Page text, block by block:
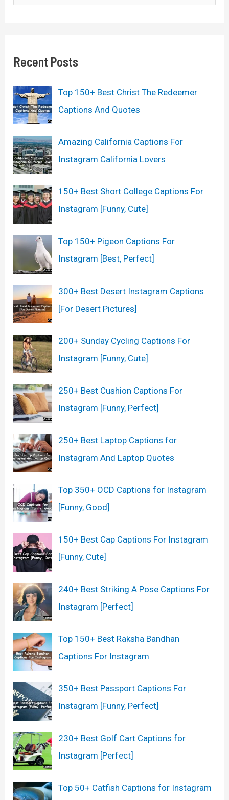
e
c
f
o
:
Recent Posts
Top 150+ Best Christ The Redeemer
Captions And Quotes
Amazing California Captions For
Instagram California Lovers
150+ Best Short College Captions For
Instagram [Funny, Cute]
Top 150+ Pigeon Captions For
Instagram [Best, Perfect]
300+ Best Desert Instagram Captions
[For Desert Pictures]
200+ Sunday Cycling Captions For
Instagram [Funny, Cute]
250+ Best Cushion Captions For
Instagram [Funny, Perfect]
250+ Best Laptop Captions for
Instagram And Laptop Quotes
Top 350+ OCD Captions for Instagram
[Funny, Good]
150+ Best Cap Captions For Instagram
[Funny, Cute]
240+ Best Striking A Pose Captions For
Instagram [Perfect]
Top 150+ Best Raksha Bandhan
Captions For Instagram
350+ Best Passport Captions For
Instagram [Funny, Perfect]
230+ Best Golf Cart Captions for
Instagram [Perfect]
Top 50+ Catfish Captions for Instagram